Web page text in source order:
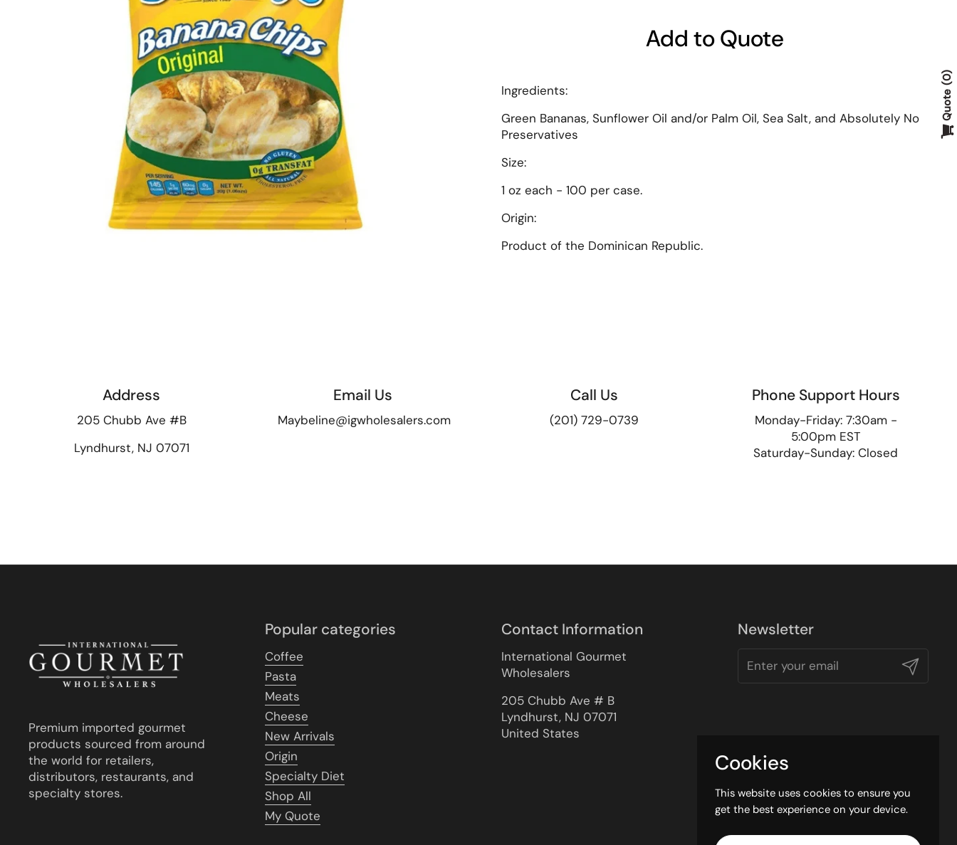
Add to Quote
Ingredients:
Green Bananas, Sunflower Oil and/or Palm Oil, Sea Salt, and Absolutely No
Preservatives
Size:
1 oz each - 100 per case.
Origin:
Product of the Dominican Republic.
Address
205 Chubb Ave #B
Lyndhurst, NJ 07071
Email Us
Maybeline@igwholesalers.com
Call Us
(201) 729-0739
Phone Support Hours
Monday-Friday: 7:30am -
5:00pm EST
Saturday-Sunday: Closed
Premium imported gourmet
products sourced from around
the world for retailers,
distributors, restaurants, and
specialty stores.
Popular categories
Coffee
Pasta
Meats
Cheese
New Arrivals
Origin
Specialty Diet
Shop All
My Quote
Contact Information
International Gourmet
Wholesalers
205 Chubb Ave # B
Lyndhurst, NJ 07071
United States
Newsletter
Submit
Cookies
This website uses cookies to ensure you
get the best experience on your device.
Quote
0